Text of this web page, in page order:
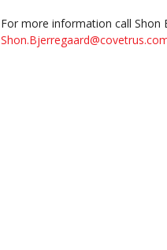
For more information call Shon